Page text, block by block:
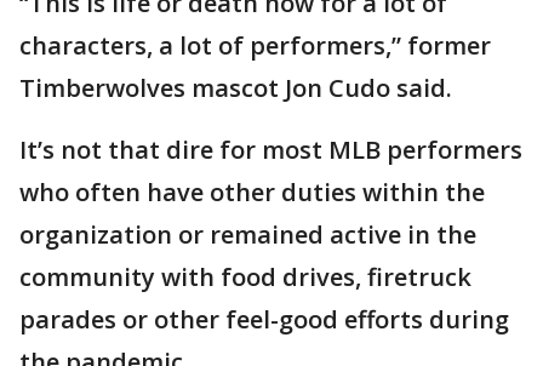
characters, a lot of performers,” former
Timberwolves mascot Jon Cudo said.
It’s not that dire for most MLB performers
who often have other duties within the
organization or remained active in the
community with food drives, firetruck
parades or other feel-good efforts during